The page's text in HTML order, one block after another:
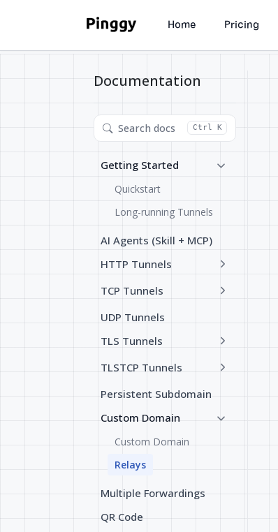
Home Pricing
Documentation
Search docs Ctrl K
Getting Started
Quickstart
Long-running Tunnels
AI Agents (Skill + MCP)
HTTP Tunnels
TCP Tunnels
UDP Tunnels
TLS Tunnels
TLSTCP Tunnels
Persistent Subdomain
Custom Domain
Custom Domain
Relays
Multiple Forwardings
QR Code